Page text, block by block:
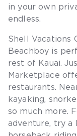
in your own
endless.
Shell Vacations
Beachboy is
rest of Kauai.
Marketplace
restaurants.
kayaking,
so much more.
adventure, try a